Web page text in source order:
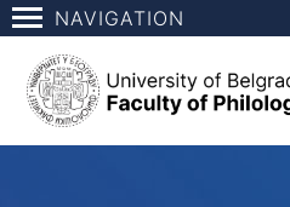
NAVIGATION